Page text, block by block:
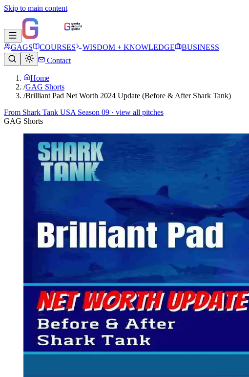
Skip to main content
GAGS COURSES WISDOM + KNOWLEDGE
BUSINESS
Contact
Home
/GAG Shorts
/Brilliant Pad Net Worth 2024 Update (Before & After Shark Tank)
From Shark Tank USA Season 09 · view all pitches
GAG Shorts